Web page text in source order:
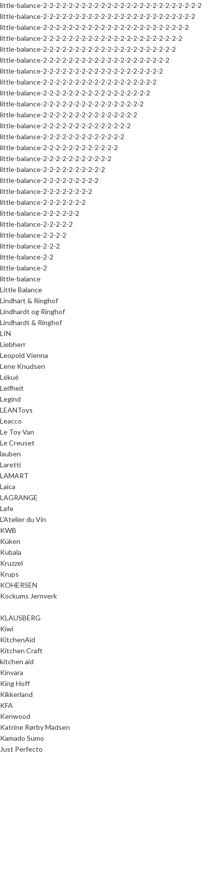
little-balance-2-2-2-2-2-2-2-2-2-2-2-2-2-2-2-2-2-2-2-2-2-2-2-2-2
little-balance-2-2-2-2-2-2-2-2-2-2-2-2-2-2-2-2-2-2-2-2-2-2-2-2
little-balance-2-2-2-2-2-2-2-2-2-2-2-2-2-2-2-2-2-2-2-2-2-2-2
little-balance-2-2-2-2-2-2-2-2-2-2-2-2-2-2-2-2-2-2-2-2-2-2
little-balance-2-2-2-2-2-2-2-2-2-2-2-2-2-2-2-2-2-2-2-2-2
little-balance-2-2-2-2-2-2-2-2-2-2-2-2-2-2-2-2-2-2-2-2
little-balance-2-2-2-2-2-2-2-2-2-2-2-2-2-2-2-2-2-2-2
little-balance-2-2-2-2-2-2-2-2-2-2-2-2-2-2-2-2-2-2
little-balance-2-2-2-2-2-2-2-2-2-2-2-2-2-2-2-2-2
little-balance-2-2-2-2-2-2-2-2-2-2-2-2-2-2-2-2
little-balance-2-2-2-2-2-2-2-2-2-2-2-2-2-2-2
little-balance-2-2-2-2-2-2-2-2-2-2-2-2-2-2
little-balance-2-2-2-2-2-2-2-2-2-2-2-2-2
little-balance-2-2-2-2-2-2-2-2-2-2-2-2
little-balance-2-2-2-2-2-2-2-2-2-2-2
little-balance-2-2-2-2-2-2-2-2-2-2
little-balance-2-2-2-2-2-2-2-2-2
little-balance-2-2-2-2-2-2-2-2
little-balance-2-2-2-2-2-2-2
little-balance-2-2-2-2-2-2
little-balance-2-2-2-2-2
little-balance-2-2-2-2
little-balance-2-2-2
little-balance-2-2
little-balance-2
little-balance
Little Balance
Lindhart & Ringhof
Lindhardt og Ringhof
Lindhardt & Ringhof
LIN
Liebherr
Leopold Vienna
Lene Knudsen
Lékué
Leifheit
Legind
LEANToys
Leacco
Le Toy Van
Le Creuset
lauben
Laretti
LAMART
Laica
LAGRANGE
Lafe
L'Atelier du Vin
KWB
Küken
Kubala
Kruzzel
Krups
KOHERSEN
Kockums Jernverk
KLAUSBERG
Kiwi
KitchenAid
Kitchen Craft
kitchen aid
Kinvara
King Hoff
Kikkerland
KFA
Kenwood
Katrine Rørby Madsen
Kamado Sumo
Just Perfecto